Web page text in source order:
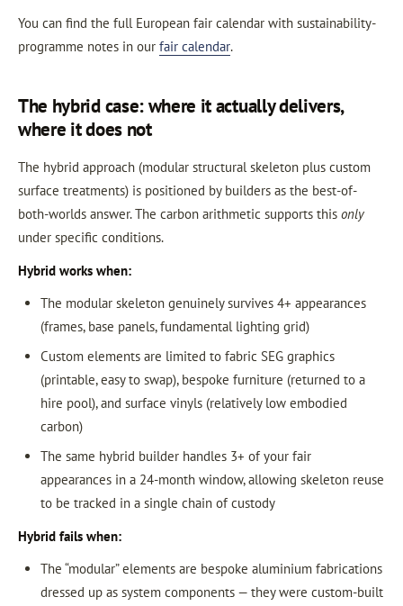
You can find the full European fair calendar with sustainability-
programme notes in our fair calendar.
The hybrid case: where it actually delivers,
where it does not
The hybrid approach (modular structural skeleton plus custom
surface treatments) is positioned by builders as the best-of-
both-worlds answer. The carbon arithmetic supports this only
under specific conditions.
Hybrid works when:
The modular skeleton genuinely survives 4+ appearances
(frames, base panels, fundamental lighting grid)
Custom elements are limited to fabric SEG graphics
(printable, easy to swap), bespoke furniture (returned to a
hire pool), and surface vinyls (relatively low embodied
carbon)
The same hybrid builder handles 3+ of your fair
appearances in a 24-month window, allowing skeleton reuse
to be tracked in a single chain of custody
Hybrid fails when:
The “modular” elements are bespoke aluminium fabrications
dressed up as system components — they were custom-built